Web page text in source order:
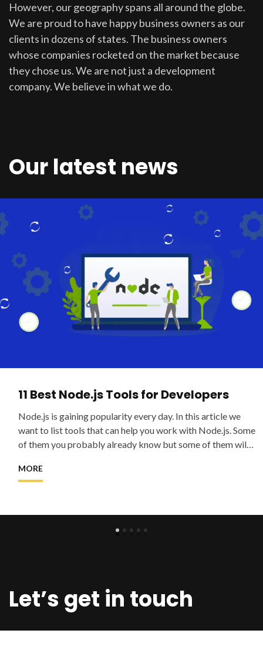
However, our geography spans all around the globe.
We are proud to have happy business owners as our
clients in dozens of states. The business owners
whose companies rocketed on the market because
they chose us. We are not just a development
company. We believe in what we do.
Our latest news
11 Best Node.js Tools for Developers
Node.js is gaining popularity every day. In this article we
want to list tools that can help you work with Node.js. Some
of them you probably already know but some of them will
MORE
Let’s get in touch